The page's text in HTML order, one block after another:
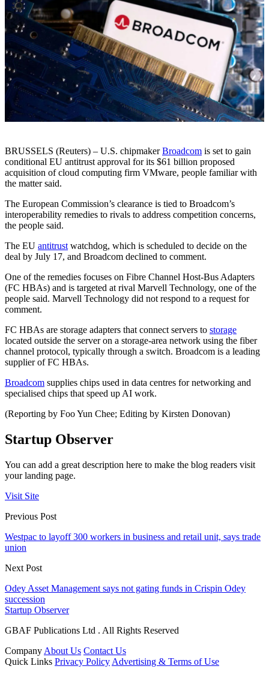
BRUSSELS (Reuters) – U.S. chipmakerBroadcom is set to gain
conditional EU antitrust approval for its $61 billion proposed
acquisition of cloud computing firm VMware, people familiar with
the matter said.
The European Commission’s clearance is tied to Broadcom’s
interoperability remedies to rivals to address competition concerns,
the people said.
The EU antitrust watchdog, which is scheduled to decide on the
deal by July 17, and Broadcom declined to comment.
One of the remedies focuses on Fibre Channel Host-Bus Adapters
(FC HBAs) and is targeted at rival Marvell Technology, one of the
people said. Marvell Technology did not respond to a request for
comment.
FC HBAs are storage adapters that connect servers to storage
located outside the server on a storage-area network using the fiber
channel protocol, typically through a switch. Broadcom is a leading
supplier of FC HBAs.
Broadcom supplies chips used in data centres for networking and
specialised chips that speed up AI work.
(Reporting by Foo Yun Chee; Editing by Kirsten Donovan)
Startup Observer
You can add a great description here to make the blog readers visit
your landing page.
Visit Site
Previous Post
Westpac to layoff 300 workers in business and retail unit, says trade
union
Next Post
Odey Asset Management says not gating funds in Crispin Odey
succession
Startup Observer
GBAF Publications Ltd . All Rights Reserved
Company About Us Contact Us
Quick Links Privacy Policy Advertising & Terms of Use